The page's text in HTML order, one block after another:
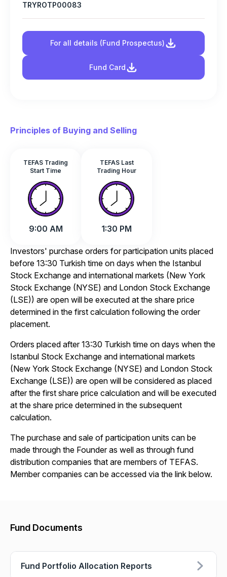
TRYROTP00083
For all details (Fund Prospectus)
Fund Card
Principles of Buying and Selling
TEFAS Trading
Start Time
9:00 AM
TEFAS Last
Trading Hour
1:30 PM
Investors' purchase orders for participation units placed
before 13:30 Turkish time on days when the Istanbul
Stock Exchange and international markets (New York
Stock Exchange (NYSE) and London Stock Exchange
(LSE)) are open will be executed at the share price
determined in the first calculation following the order
placement.
Orders placed after 13:30 Turkish time on days when the
Istanbul Stock Exchange and international markets
(New York Stock Exchange (NYSE) and London Stock
Exchange (LSE)) are open will be considered as placed
after the first share price calculation and will be executed
at the share price determined in the subsequent
calculation.
The purchase and sale of participation units can be
made through the Founder as well as through fund
distribution companies that are members of TEFAS.
Member companies can be accessed via the link below.
Fund Documents
Fund Portfolio Allocation Reports